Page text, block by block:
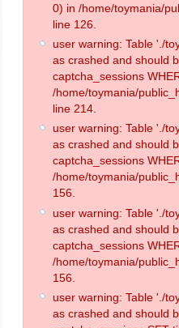
0) in /home/toymania/
line 126.
user warning: Table './
as crashed and should
captcha_sessions
/home/toymania/
line 214.
user warning: Table './
as crashed and should
captcha_sessions
/home/toymania/
156.
user warning: Table './
as crashed and should
captcha_sessions
/home/toymania/
156.
user warning: Table './
as crashed and should